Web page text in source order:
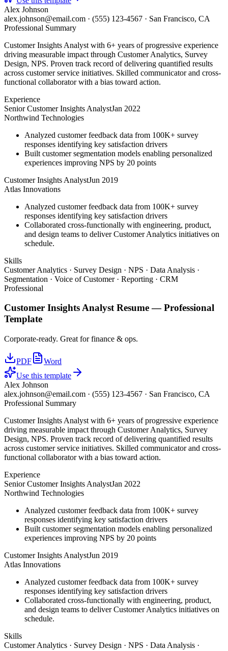
Alex Johnson
alex.johnson@email.com · (555) 123-4567 · San Francisco, CA
Professional Summary
Customer Insights Analyst with 6+ years of progressive experience
driving measurable impact through Customer Analytics, Survey
Design, NPS. Proven track record of delivering quantified results
across customer service initiatives. Skilled communicator and cross-
functional collaborator with a bias toward action.
Experience
Senior Customer Insights AnalystJan 2022
Northwind Technologies
Analyzed customer feedback data from 100K+ survey
responses identifying key satisfaction drivers
Built customer segmentation models enabling personalized
experiences improving NPS by 20 points
Customer Insights AnalystJun 2019
Atlas Innovations
Analyzed customer feedback data from 100K+ survey
responses identifying key satisfaction drivers
Collaborated cross-functionally with engineering, product,
and design teams to deliver Customer Analytics initiatives on
schedule.
Skills
Customer Analytics · Survey Design · NPS · Data Analysis ·
Segmentation · Voice of Customer · Reporting · CRM
Professional
Customer Insights AnalystResume —Professional
Template
Corporate-ready. Great for finance & ops.
PDF
Word
Use this template
Alex Johnson
alex.johnson@email.com · (555) 123-4567 · San Francisco, CA
Professional Summary
Customer Insights Analyst with 6+ years of progressive experience
driving measurable impact through Customer Analytics, Survey
Design, NPS. Proven track record of delivering quantified results
across customer service initiatives. Skilled communicator and cross-
functional collaborator with a bias toward action.
Experience
Senior Customer Insights AnalystJan 2022
Northwind Technologies
Analyzed customer feedback data from 100K+ survey
responses identifying key satisfaction drivers
Built customer segmentation models enabling personalized
experiences improving NPS by 20 points
Customer Insights AnalystJun 2019
Atlas Innovations
Analyzed customer feedback data from 100K+ survey
responses identifying key satisfaction drivers
Collaborated cross-functionally with engineering, product,
and design teams to deliver Customer Analytics initiatives on
schedule.
Skills
Customer Analytics · Survey Design · NPS · Data Analysis ·